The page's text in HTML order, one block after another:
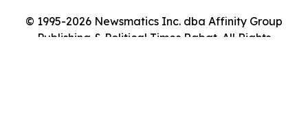
© 1995-2026 Newsmatics Inc. dba Affinity Group
Publishing & Political Times Rabat. All Rights